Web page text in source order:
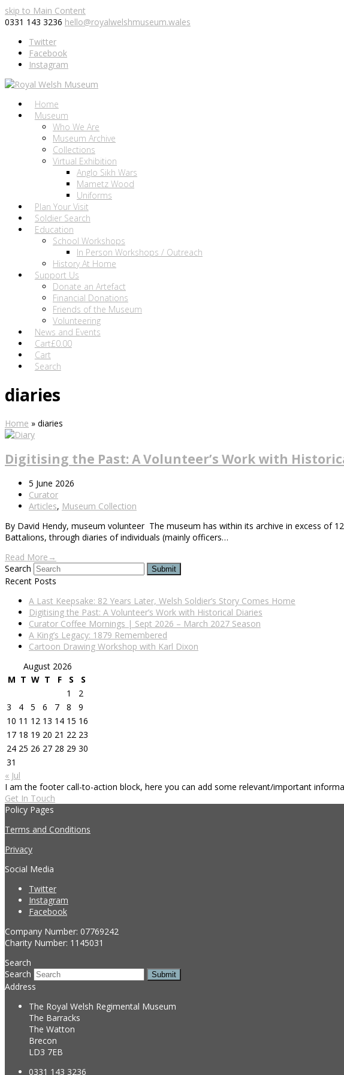
skip to Main Content
0331 143 3236 hello@royalwelshmuseum.wales
Twitter
Facebook
Instagram
Home
Museum
Who We Are
Museum Archive
Collections
Virtual Exhibition
Anglo Sikh Wars
Mametz Wood
Uniforms
Plan Your Visit
Soldier Search
Education
School Workshops
In Person Workshops / Outreach
History At Home
Support Us
Donate an Artefact
Financial Donations
Friends of the Museum
Volunteering
News and Events
Cart£0.00
Cart
Search
diaries
Home » diaries
Digitising the Past: A Volunteer’s Work with
5 June 2026
Curator
Articles, Museum Collection
By David Hendy, museum volunteer The museum has within its archive in excess of
Battalions, through diaries of individuals (mainly officers…
Read More →
Search
Submit
Recent Posts
A Last Keepsake: 82 Years Later, Welsh Soldier’s Story Comes Home
Digitising the Past: A Volunteer’s Work with Historical Diaries
Curator Coffee Mornings | Sept 2026 – March 2027 Season
A King’s Legacy: 1879 Remembered
Cartoon Drawing Workshop with Karl Dixon
August 2026
M T W T F S
S
1
2
3
4 5 6 7 8
9
10 11 12 13 14 15 16
17 18 19 20 21 22 23
24 25 26 27 28 29 30
31
« Jul
I am the footer call-to-action block, here you can add some relevant/important
Get In Touch
Policy Pages
Terms and Conditions
Privacy
Social Media
Twitter
Instagram
Facebook
Company Number: 07769242
Charity Number: 1145031
Search
Search
Submit
Address
The Royal Welsh Regimental Museum
The Barracks
The Watton
Brecon
LD3 7EB
0331 143 3236